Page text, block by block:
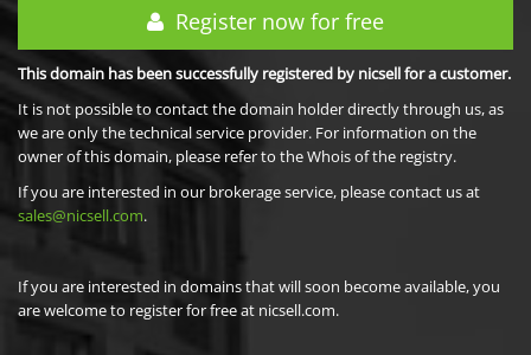
Register now for free
This domain has been successfully registered by nicsell for a customer.
It is not possible to contact the domain holder directly through us, as
we are only the technical service provider. For information on the
owner of this domain, please refer to the Whois of the registry.
If you are interested in our brokerage service, please contact us at
sales@nicsell.com.
If you are interested in domains that will soon become available, you
are welcome to register for free at nicsell.com.